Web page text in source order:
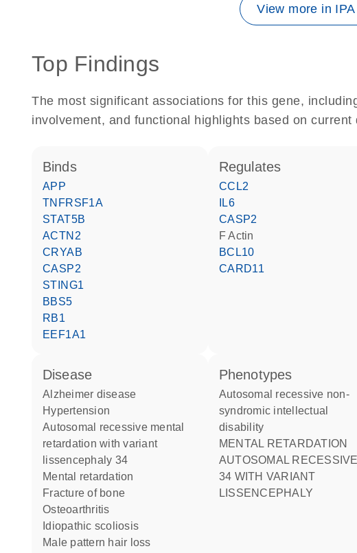
View more in
Top Findings
The most significant associations for this gene,
involvement, and functional highlights based on current
binds
APP
TNFRSF1A
STAT5B
ACTN2
CRYAB
CASP2
STING1
BBS5
RB1
EEF1A1
regulates
CCL2
IL6
CASP2
F Actin
BCL10
CARD11
disease
Alzheimer disease
hypertension
autosomal recessive mental
retardation with variant
lissencephaly 34
mental retardation
fracture of bone
osteoarthritis
idiopathic scoliosis
male pattern hair loss
phenotypes
Autosomal recessive non-
syndromic intellectual
disability
MENTAL RETARDATION
AUTOSOMAL RECESSIVE
34 WITH VARIANT
LISSENCEPHALY